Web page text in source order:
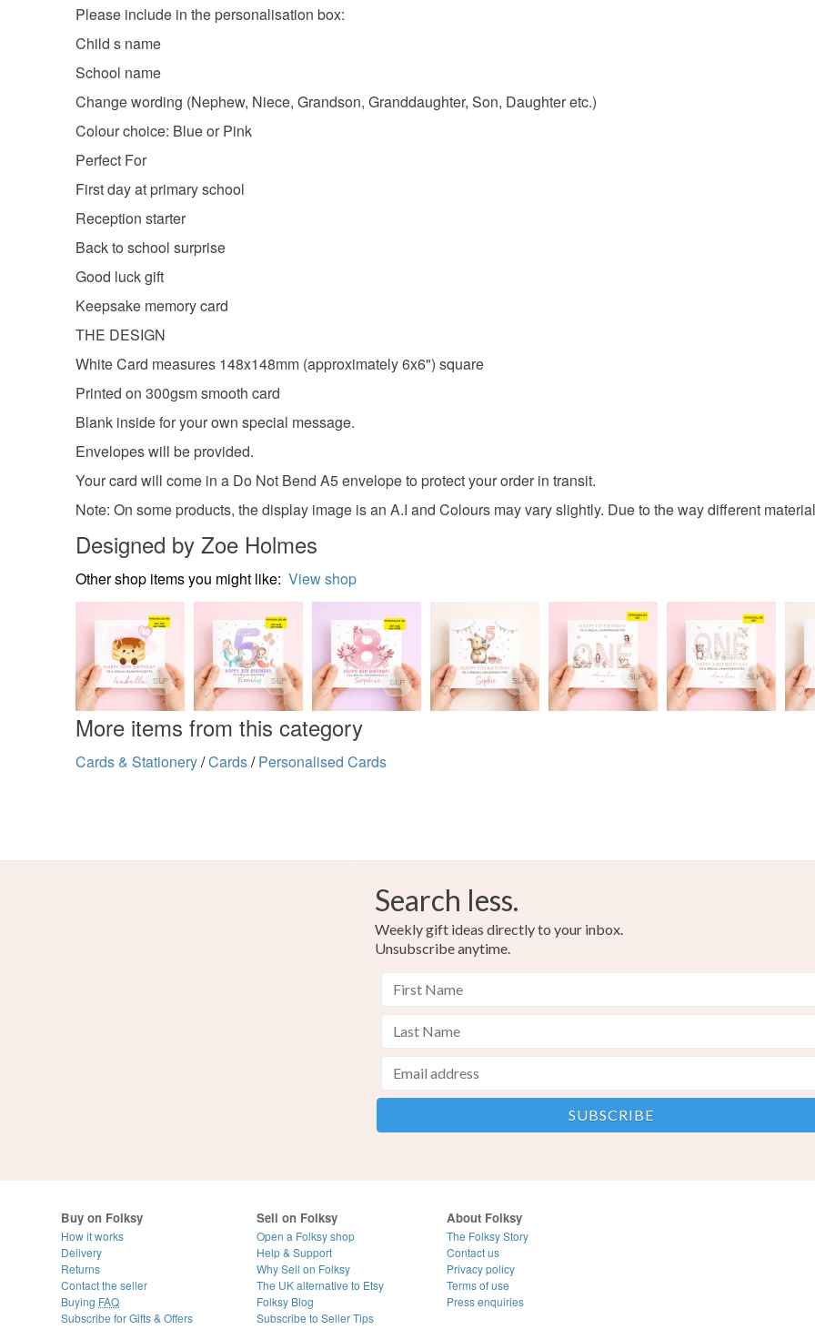
Please include in the personalisation box:
Child s name
School name
Change wording (Nephew, Niece, Grandson, Granddaughter, Son, Daughter etc.)
Colour choice: Blue or Pink
Perfect For
First day at primary school
Reception starter
Back to school surprise
Good luck gift
Keepsake memory card
THE DESIGN
White Card measures 148x148mm (approximately 6x6") square
Printed on 300gsm smooth card
Blank inside for your own special message.
Envelopes will be provided.
Your card will come in a Do Not Bend A5 envelope to protect your order in transit.
Note: On some products, the display image is an A.I and Colours may vary slightly. Due to the way different
Designed by Zoe Holmes
Other shop items you might like: View shop
More items from this category
Cards & Stationery/Cards/ Personalised Cards
Search less.
Weekly gift ideas directly to your inbox.
Unsubscribe anytime.
Buy on Folksy
How it works
Delivery
Returns
Contact the seller
Buying FAQ
Subscribe for Gifts & Offers
Sell on Folksy
Open a Folksy shop
Help & Support
Why Sell on Folksy
The UK alternative to Etsy
Folksy Blog
Subscribe to Seller Tips
About Folksy
The Folksy Story
Contact us
Privacy policy
Terms of use
Press enquiries